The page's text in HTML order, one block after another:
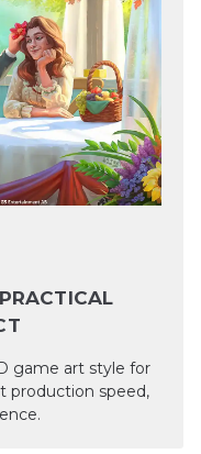
game art style for
production speed,